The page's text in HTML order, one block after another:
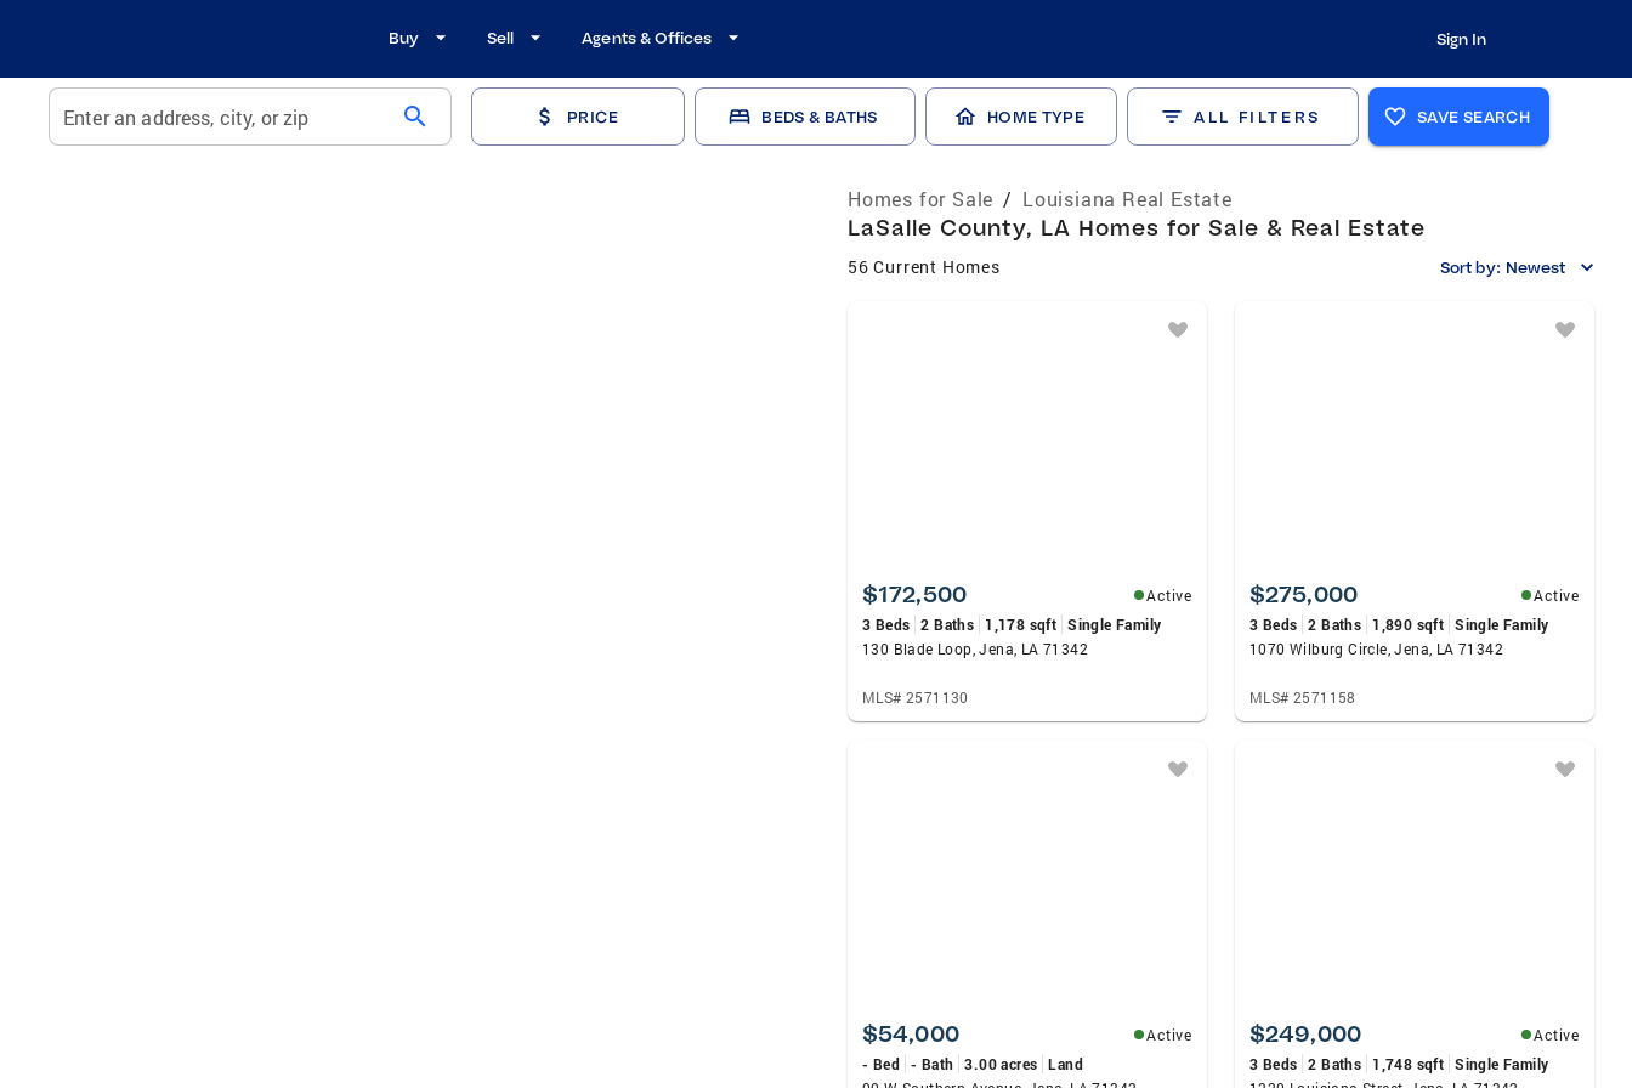
Buy Sell Agents & Offices Sign In
Enter an address, city, or zip search PRICE BEDS & BATHS HOME TYPE ALL FILTERS SAVE SEARCH
Homes for Sale / Louisiana Real Estate
LaSalle County, LA Homes for Sale & Real Estate
56 Current Homes Sort by: Newest
$172,500
Active
3 Beds 2 Baths 1,178 sqft Single Family
130 Blade Loop, Jena, LA 71342
MLS# 2571130
$275,000
Active
3 Beds 2 Baths 1,890 sqft Single Family
1070 Wilburg Circle, Jena, LA 71342
MLS# 2571158
$54,000
Active
- Bed - Bath 3.00 acres Land
$249,000
Active
3 Beds 2 Baths 1,748 sqft Single Family